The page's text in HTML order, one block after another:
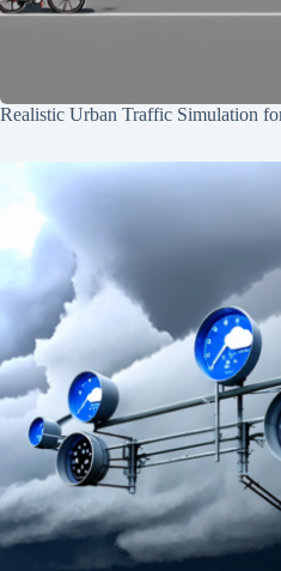
Realistic Urban Traffic Simulation